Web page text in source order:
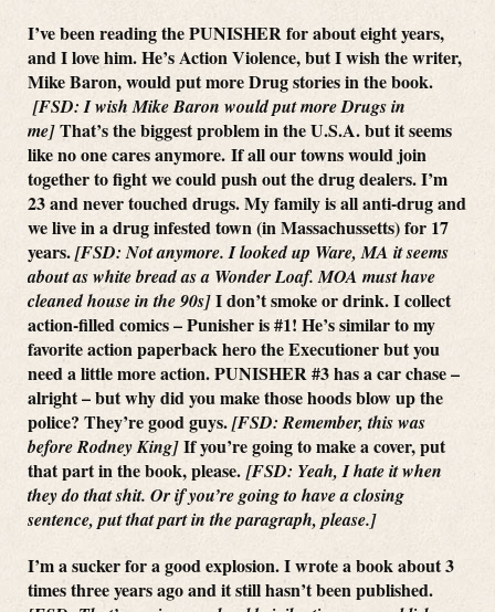
I’ve been reading the PUNISHER for about eight years,
and I love him. He’s Action Violence, but I wish the writer,
Mike Baron, would put more Drug stories in the book.
[FSD: I wish Mike Baron would put more Drugs in
me]That’s the biggest problem in the U.S.A. but it seems
like no one cares anymore. If all our towns would join
together to fight we could push out the drug dealers. I’m
23 and never touched drugs. My family is all anti-drug and
we live in a drug infested town (in Massachussetts) for 17
years.[FSD: Not anymore. I looked up Ware, MA it seems
about as white bread as a Wonder Loaf. MOA must have
cleaned house in the 90s]I don’t smoke or drink. I collect
action-filled comics – Punisher is #1! He’s similar to my
favorite action paperback hero the Executioner but you
need a little more action. PUNISHER #3 has a car chase –
alright – but why did you make those hoods blow up the
police? They’re good guys.[FSD: Remember, this was
before Rodney King]If you’re going to make a cover, put
that part in the book, please. [FSD: Yeah, I hate it when
they do that shit. Or if you’re going to have a closing
sentence, put that part in the paragraph, please.]
I’m a sucker for a good explosion. I wrote a book about 3
times three years ago and it still hasn’t been published.